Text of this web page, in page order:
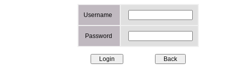
Username
Password